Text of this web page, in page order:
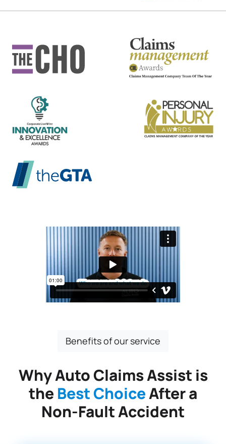
Benefits of our service
Why Auto Claims Assist is
the Best ChoiceAfter a
Non-Fault Accident